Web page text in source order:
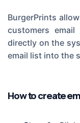
BurgerPrints
customers
directly on the
email list into the
How to create